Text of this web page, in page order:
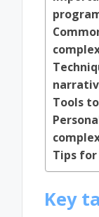
Tools
Tips
Key